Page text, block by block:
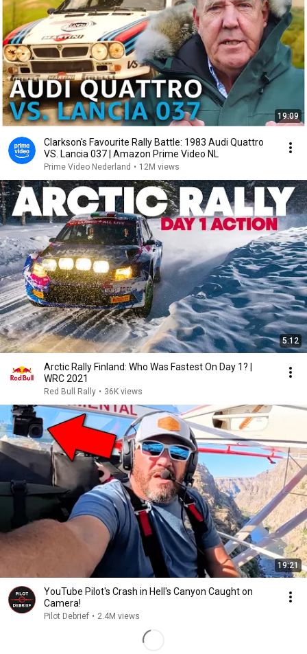
19:09
Clarkson's Favourite Rally Battle: 1983 Audi Quattro
VS. Lancia 037 | Amazon Prime Video NL
Prime Video Nederland • 12M views
5:12
Arctic Rally Finland: Who Was Fastest On Day 1? |
WRC 2021
Red Bull Rally • 36K views
19:21
YouTube Pilot's Crash in Hell's Canyon Caught on
Camera!
Pilot Debrief • 2.4M views